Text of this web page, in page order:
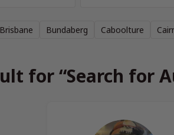
Brisbane Bundaberg Caboolture
for “Search for